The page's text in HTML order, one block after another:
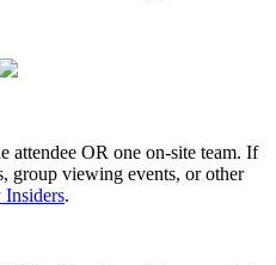
attendee OR one on-site team. If
group viewing events, or other
.